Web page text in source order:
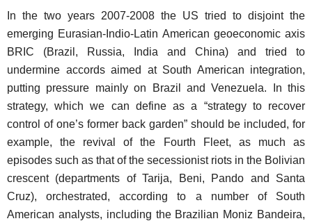
In the two years 2007-2008 the US tried to disjoint the
emerging Eurasian-Indio-Latin American geoeconomic axis
BRIC (Brazil, Russia, India and China) and tried to
undermine accords aimed at South American integration,
putting pressure mainly on Brazil and Venezuela. In this
strategy, which we can define as a “strategy to recover
control of one’s former back garden” should be included, for
example, the revival of the Fourth Fleet, as much as
episodes such as that of the secessionist riots in the Bolivian
crescent (departments of Tarija, Beni, Pando and Santa
Cruz), orchestrated, according to a number of South
American analysts, including the Brazilian Moniz Bandeira,